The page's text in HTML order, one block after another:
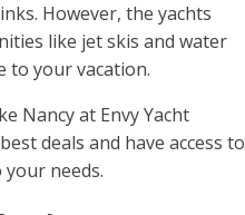
However, the yachts
like jet skis and water
to your vacation.
Nancy at Envy Yacht
deals and have access to
needs.